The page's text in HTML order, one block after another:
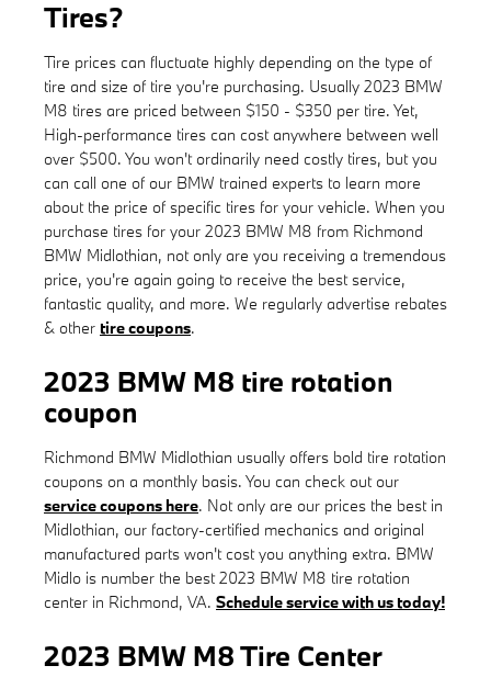
Tires?
Tire prices can fluctuate highly depending on the type of
tire and size of tire you're purchasing. Usually 2023 BMW
M8 tires are priced between $150 - $350 per tire. Yet,
High-performance tires can cost anywhere between well
over $500. You won't ordinarily need costly tires, but you
can call one of our BMW trained experts to learn more
about the price of specific tires for your vehicle. When you
purchase tires for your 2023 BMW M8 from Richmond
BMW Midlothian, not only are you receiving a tremendous
price, you're again going to receive the best service,
fantastic quality, and more. We regularly advertise rebates
& other tire coupons.
2023 BMW M8 tire rotation
coupon
Richmond BMW Midlothian usually offers bold tire rotation
coupons on a monthly basis. You can check out our
service coupons here. Not only are our prices the best in
Midlothian, our factory-certified mechanics and original
manufactured parts won't cost you anything extra. BMW
Midlo is number the best 2023 BMW M8 tire rotation
center in Richmond, VA. Schedule service with us today!
2023 BMW M8 Tire Center